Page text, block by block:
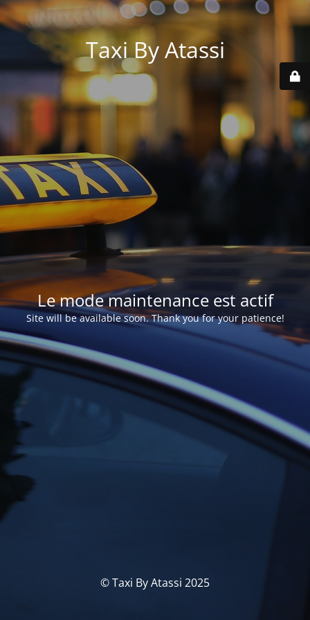
Taxi By Atassi
Le mode maintenance est actif
Site will be available soon. Thank you for your patience!
© Taxi By Atassi 2025